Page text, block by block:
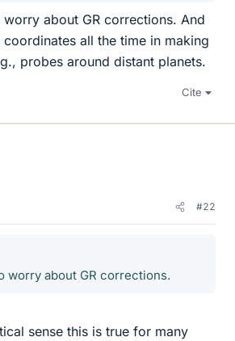
about GR corrections. And
all the time in making
probes around distant planets.
Cite
#22
worry about GR corrections.
sense this is true for many